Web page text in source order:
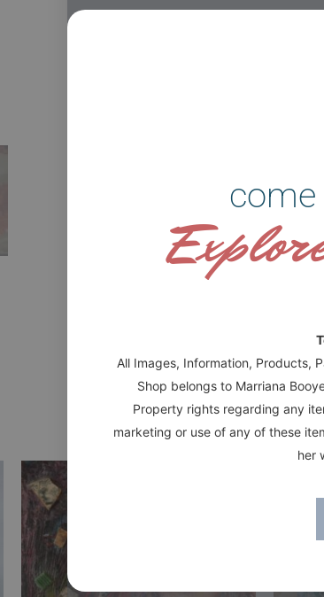
dis
die
die
To
size of
Half
come
All Images, Information, Products,
Shop belongs to Marriana
Property rights regarding any
marketing or use of any of these
her